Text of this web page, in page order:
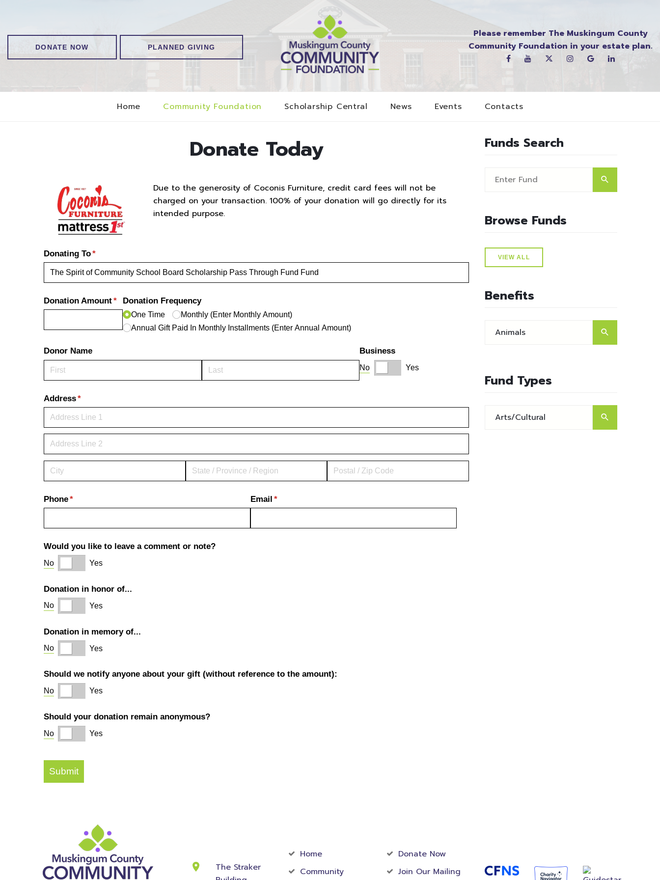
DONATE NOW PLANNED GIVING
Please remember The Muskingum County
Community Foundation in your estate plan.
Home Community Foundation Scholarship Central News Events Contacts
Donate Today
Due to the generosity of Coconis Furniture, credit card fees will not be
charged on your transaction. 100% of your donation will go directly for its
intended purpose.
Funds Search
Browse Funds
VIEW ALL
Benefits
Fund Types
The Straker
Home
Community
Donate Now
Join Our Mailing